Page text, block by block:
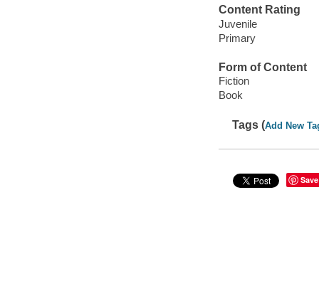
Content Rating
Juvenile
Primary
Form of Content
Fiction
Book
Tags (Add New
Save